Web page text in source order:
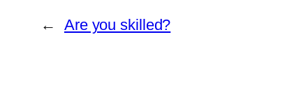
← Are you skilled?